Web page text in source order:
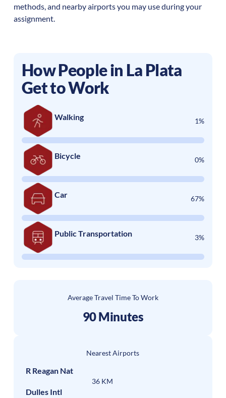
methods, and nearby airports you may use during your
assignment.
How People in La Plata
Get to Work
Walking 1%
Bicycle 0%
Car 67%
Public Transportation 3%
Average Travel Time To Work
90 Minutes
Nearest Airports
R Reagan Nat
36 KM
Dulles Intl